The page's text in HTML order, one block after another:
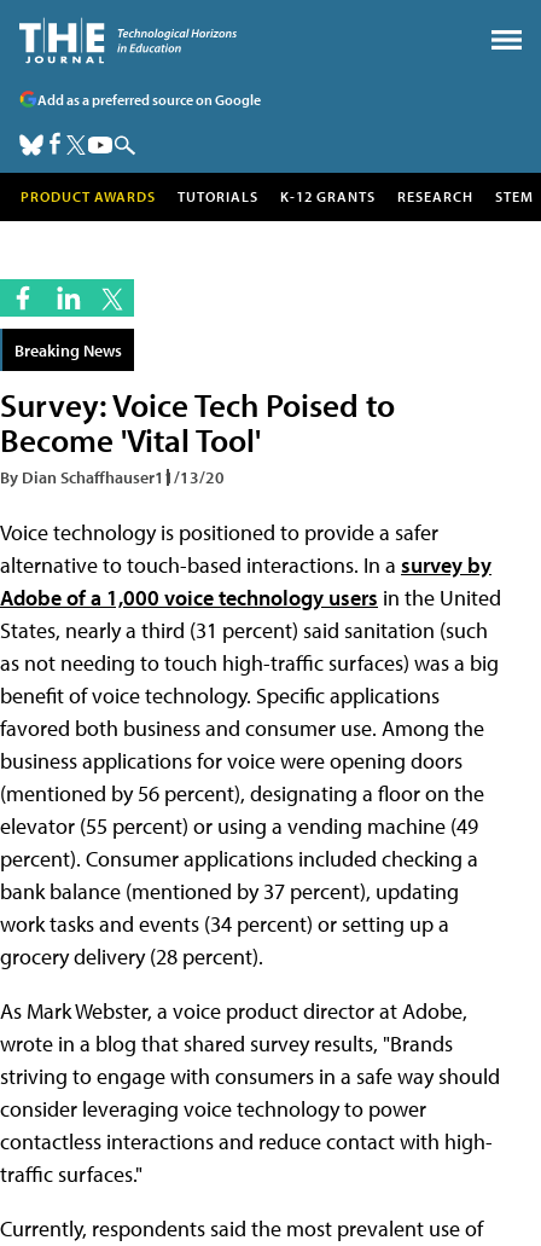
Add as a preferred source on Google
PRODUCT AWARDS TUTORIALS K-12 GRANTS RESEARCH STEM
Breaking News
Survey: Voice Tech Poised to
Become 'Vital Tool'
By Dian Schaffhauser11/13/20
Voice technology is positioned to provide a safer
alternative to touch-based interactions. In a survey by
Adobe of a 1,000 voice technology users in the United
States, nearly a third (31 percent) said sanitation (such
as not needing to touch high-traffic surfaces) was a big
benefit of voice technology. Specific applications
favored both business and consumer use. Among the
business applications for voice were opening doors
(mentioned by 56 percent), designating a floor on the
elevator (55 percent) or using a vending machine (49
percent). Consumer applications included checking a
bank balance (mentioned by 37 percent), updating
work tasks and events (34 percent) or setting up a
grocery delivery (28 percent).
As Mark Webster, a voice product director at Adobe,
wrote in a blog that shared survey results, "Brands
striving to engage with consumers in a safe way should
consider leveraging voice technology to power
contactless interactions and reduce contact with high-
traffic surfaces."
Currently, respondents said the most prevalent use of